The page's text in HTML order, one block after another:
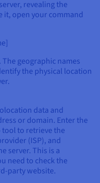
revealing the
it, open your command
geographic names
the physical location
data and
or domain. Enter the
to retrieve the
(ISP), and
server. This is a
need to check the
party website.